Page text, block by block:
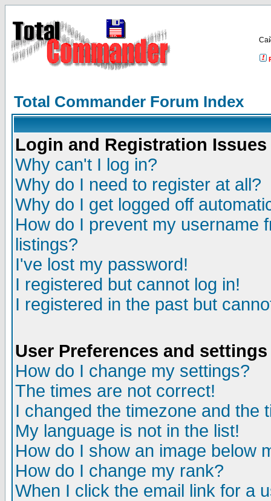
Total Commander Forum Index
Login and Registration Issues
Why can't I log in?
Why do I need to register at all?
Why do I get logged off
How do I prevent my username
listings?
I've lost my password!
I registered but cannot log in!
I registered in the past but
User Preferences and settings
How do I change my settings?
The times are not correct!
I changed the timezone and the
My language is not in the list!
How do I show an image below
How do I change my rank?
When I click the email link for a